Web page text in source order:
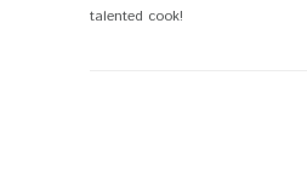
talented cook!